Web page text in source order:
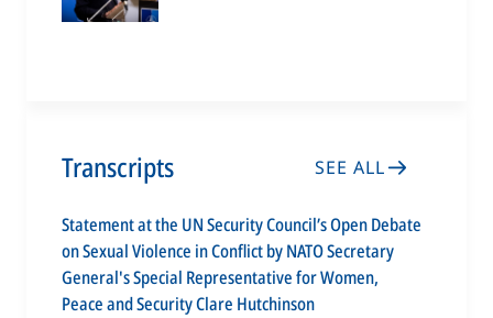
Transcripts SEE ALL
Statement at the UN Security Council’s Open Debate
on Sexual Violence in Conflict by NATO Secretary
General's Special Representative for Women,
Peace and Security Clare Hutchinson